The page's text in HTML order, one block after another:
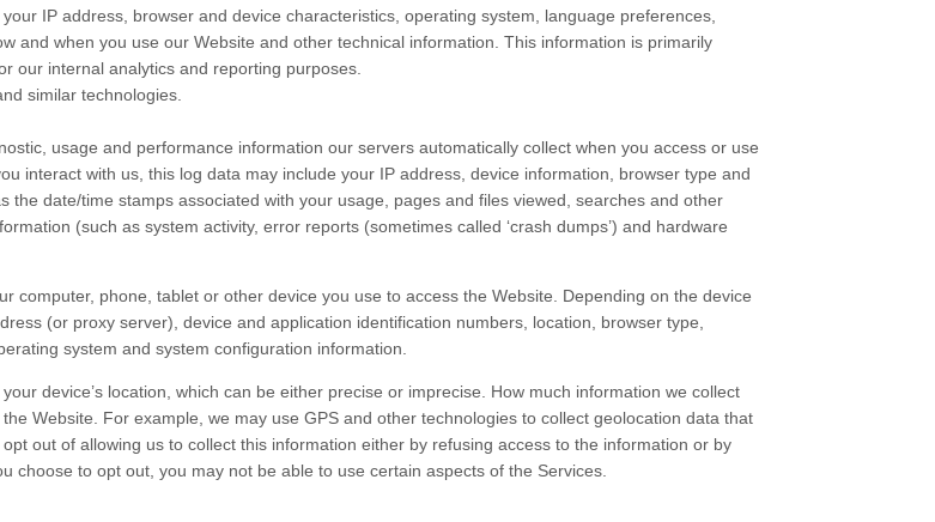
IP address, browser and device characteristics, operating system, language preferences,
and when you use ourWebsite and other technical information. This information is primarily
our internal analytics and reporting purposes.
similar technologies.
usage and performance information our servers automatically collect when you access or use
interact with us, this log data may include your IP address, device information, browser type and
the date/time stamps associated with your usage, pages and files viewed, searches and other
(such as system activity, error reports (sometimes called ‘crash dumps’) and hardware
computer, phone, tablet or other device you use to access theWebsite . Depending on the device
(or proxy server), device and application identification numbers, location, browser type,
system and system configuration information.
device’s location, which can be either precise or imprecise. How much information we collect
theWebsite . For example, we may use GPS and other technologies to collect geolocation data that
out of allowing us to collect this information either by refusing access to the information or by
choose to opt out, you may not be able to use certain aspects of the Services.